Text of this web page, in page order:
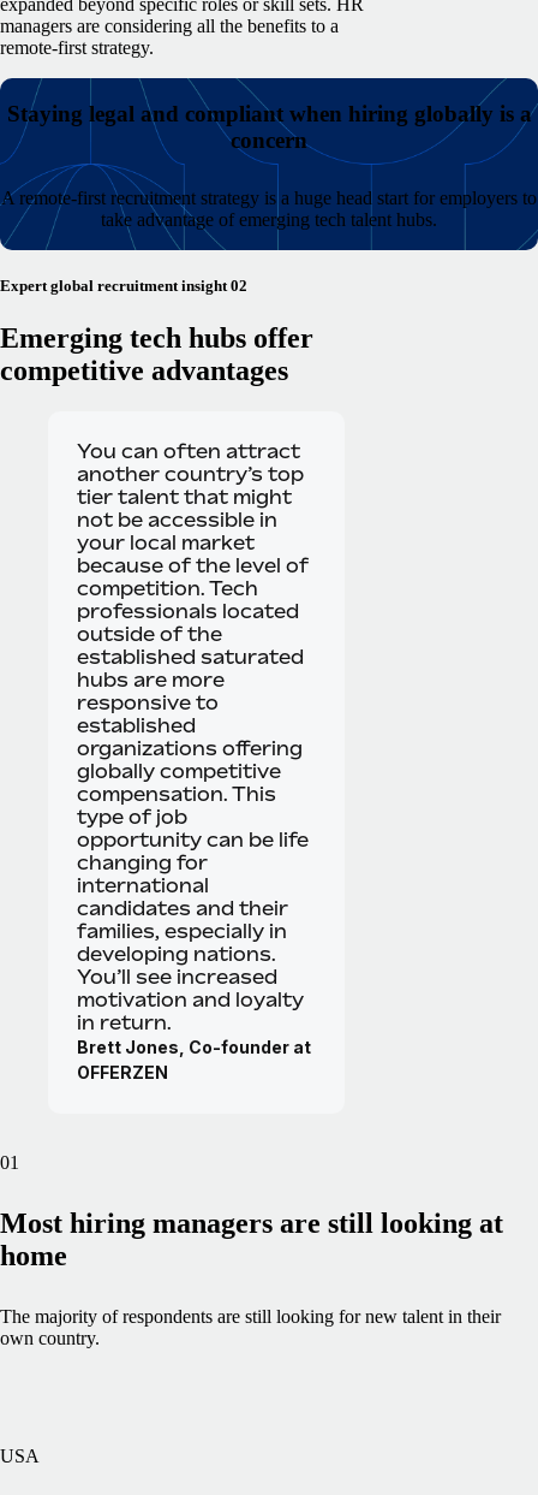
expanded beyond specific roles or skill sets. HR
managers are considering all the benefits to a
remote-first strategy.
Staying legal and compliant when hiring globally is a
concern
A remote-first recruitment strategy is a huge head start for employers to
take advantage of emerging tech talent hubs.
Expert global recruitment insight 02
Emerging tech hubs offer
competitive advantages
You can often attract
another country’s top
tier talent that might
not be accessible in
your local market
because of the level of
competition. Tech
professionals located
outside of the
established saturated
hubs are more
responsive to
established
organizations offering
globally competitive
compensation. This
type of job
opportunity can be life
changing for
international
candidates and their
families, especially in
developing nations.
You’ll see increased
motivation and loyalty
in return.
Brett Jones, Co-founder at
OFFERZEN
01
Most hiring managers are still looking at
home
The majority of respondents are still looking for new talent in their
own country.
USA